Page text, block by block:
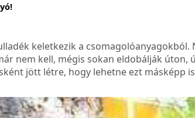
keletkezik a csomagolóanyagokból.
nem kell, mégis sokan eldobálják úton,
jött létre, hogy lehetne ezt másképp